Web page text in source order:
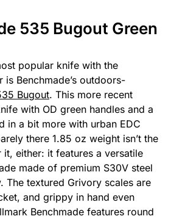
535 Bugout Green
popular knife with the
Benchmade’s outdoors-
Bugout. This more recent
with OD green handles and a
in a bit more with urban EDC
there 1.85 oz weight isn’t the
either: it features a versatile
made of premium S30V steel
The textured Grivory scales are
and grippy in hand even
Benchmade features round